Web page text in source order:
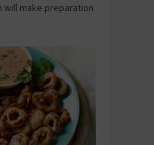
will make preparation